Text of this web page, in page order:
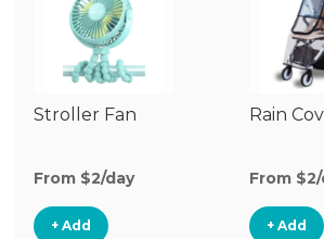
Stroller Fan
From $2/day
+ Add
Rain
From
+ Add